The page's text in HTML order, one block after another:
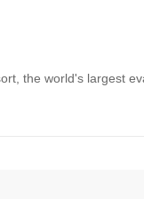
, the world's largest